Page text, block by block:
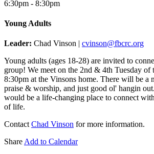
6:30pm - 8:30pm
Young Adults
Leader: Chad Vinson | cvinson@fbcrc.org
Young adults (ages 18-28) are invited to
group! We meet on the 2nd & 4th Tuesday of
8:30pm at the Vinsons home. There will be a
praise & worship, and just good ol' hangin
would be a life-changing place to connect
of life.
Contact Chad Vinson for more information.
Share Add to Calendar